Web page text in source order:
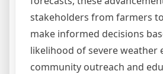
stakeholders from farmers
make informed decisions
likelihood of severe weather
community outreach and